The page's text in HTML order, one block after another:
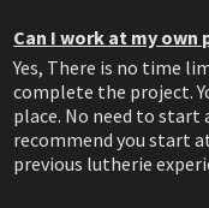
Can I work at my own
Yes, There is no time
complete the project.
place. No need to start
recommend you start
previous lutherie